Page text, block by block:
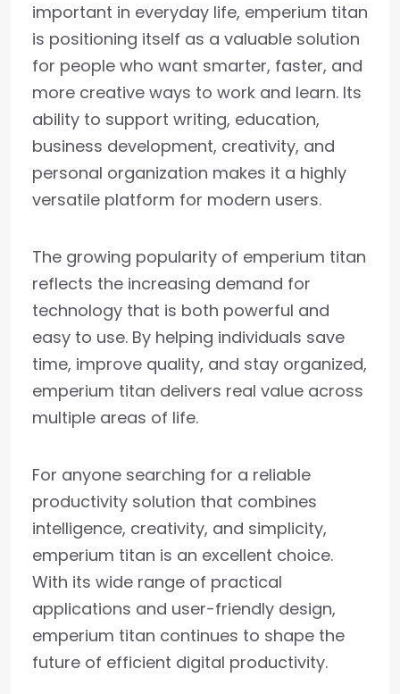
important in everyday life, emperium titan
is positioning itself as a valuable solution
for people who want smarter, faster, and
more creative ways to work and learn. Its
ability to support writing, education,
business development, creativity, and
personal organization makes it a highly
versatile platform for modern users.
The growing popularity of emperium titan
reflects the increasing demand for
technology that is both powerful and
easy to use. By helping individuals save
time, improve quality, and stay organized,
emperium titan delivers real value across
multiple areas of life.
For anyone searching for a reliable
productivity solution that combines
intelligence, creativity, and simplicity,
emperium titan is an excellent choice.
With its wide range of practical
applications and user-friendly design,
emperium titan continues to shape the
future of efficient digital productivity.